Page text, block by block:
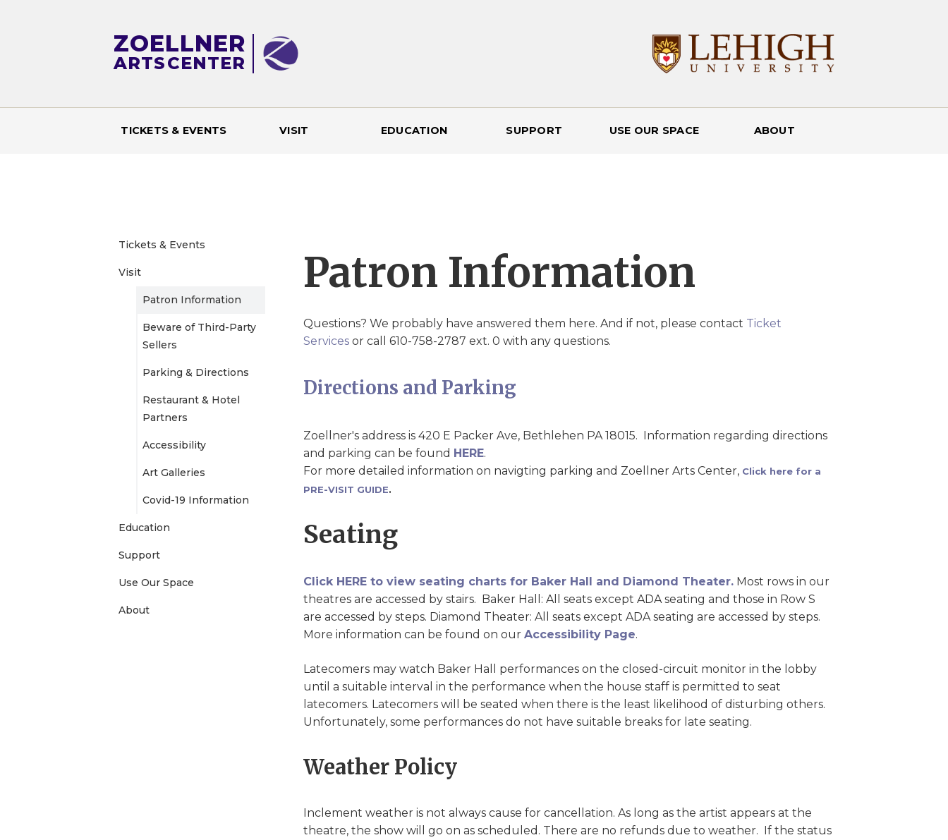
ZOELLNER
ARTSCENTER
n
TICKETS & EVENTS VISIT EDUCATION SUPPORT USE OUR SPACE ABOUT
Patron Information
Questions? We probably have answered them here. And if not, please contact Ticket
Services or call 610-758-2787 ext. 0 with any questions.
Directions and Parking
Zoellner's address is 420 E Packer Ave, Bethlehen PA 18015. Information regarding directions
and parking can be found HERE.
For more detailed information on navigting parking and Zoellner Arts Center, Click here for a
PRE-VISIT GUIDE.
Seating
Click HERE to view seating charts for Baker Hall and Diamond Theater. Most rows in our
theatres are accessed by stairs. Baker Hall: All seats except ADA seating and those in Row S
are accessed by steps. Diamond Theater: All seats except ADA seating are accessed by steps.
More information can be found on ourAccessibility Page.
Latecomers may watch Baker Hall performances on the closed-circuit monitor in the lobby
until a suitable interval in the performance when the house staff is permitted to seat
latecomers. Latecomers will be seated when there is the least likelihood of disturbing others.
Unfortunately, some performances do not have suitable breaks for late seating.
Weather Policy
Inclement weather is not always cause for cancellation. As long as the artist appears at the
theatre, the show will go on as scheduled. There are no refunds due to weather. If the status
Tickets & Events
Visit
Patron Information
Beware of Third-Party
Sellers
Parking & Directions
Restaurant & Hotel
Partners
Accessibility
Art Galleries
Covid-19 Information
Education
Support
Use Our Space
About